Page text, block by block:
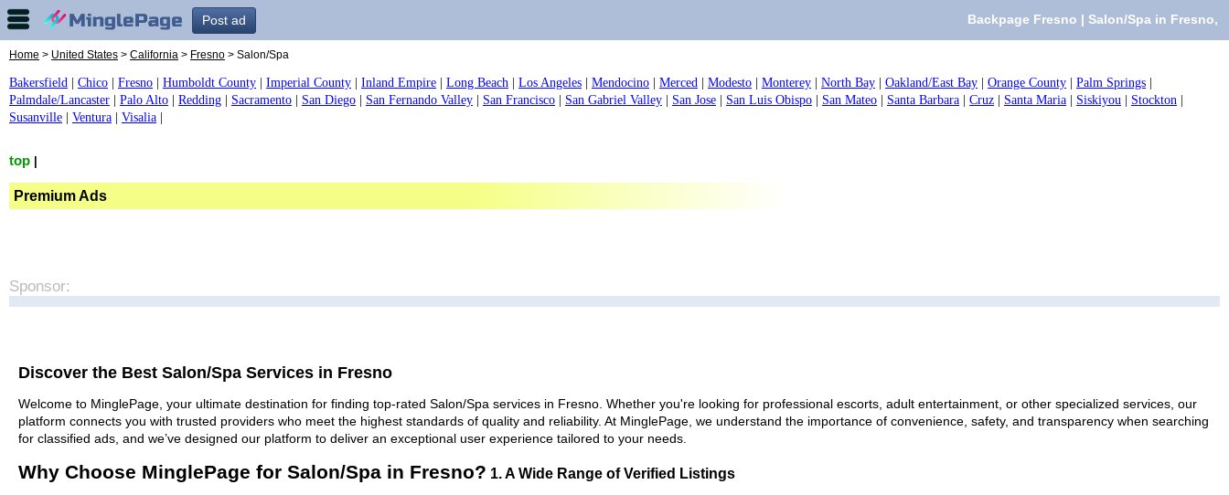
Post ad Backpage Fresno | Salon/Spa in Fresno,
Home > United States > California > Fresno > Salon/Spa
Bakersfield Chico Fresno Humboldt County Imperial County Inland Empire Long Beach Los Angeles Mendocino Merced Modesto Monterey North Bay Oakland/East Bay Orange County Palm Springs
Palmdale/Lancaster
Palo Alto Redding Sacramento San Diego San Fernando Valley San Francisco San Gabriel Valley San Jose San Luis Obispo San Mateo Santa Barbara Cruz Santa Maria Siskiyou Stockton
Susanville
Ventura Visalia
top
Premium Ads
Sponsor:
Discover the Best Salon/Spa Services in Fresno
Welcome to MinglePage, your ultimate destination for finding top-rated Salon/Spa services in Fresno. Whether you're looking for professional escorts, adult entertainment, or other specialized services, our
platform connects you with trusted providers who meet the highest standards of quality and reliability. At MinglePage, we understand the importance of convenience, safety, and transparency when searching
for classified ads, and we’ve designed our platform to deliver an exceptional user experience tailored to your needs.
Why Choose MinglePage for Salon/Spa in Fresno? 1. A Wide Range of Verified Listings